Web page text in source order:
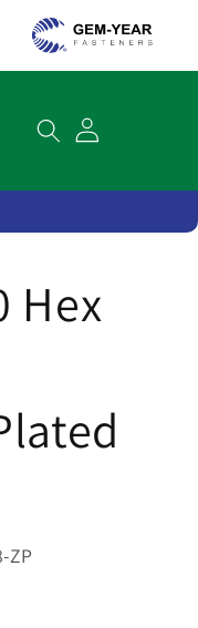
Cart
Hex
ZP